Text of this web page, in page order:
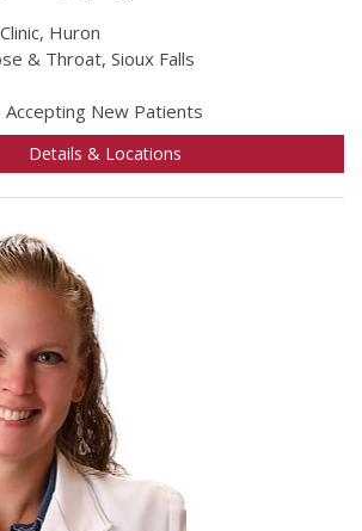
Huron
& Throat, Sioux Falls
Accepting New Patients
Details & Locations